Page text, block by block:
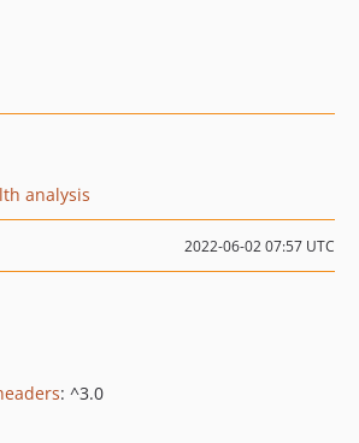
analysis
2022-06-02 07:57 UTC
: ^3.0